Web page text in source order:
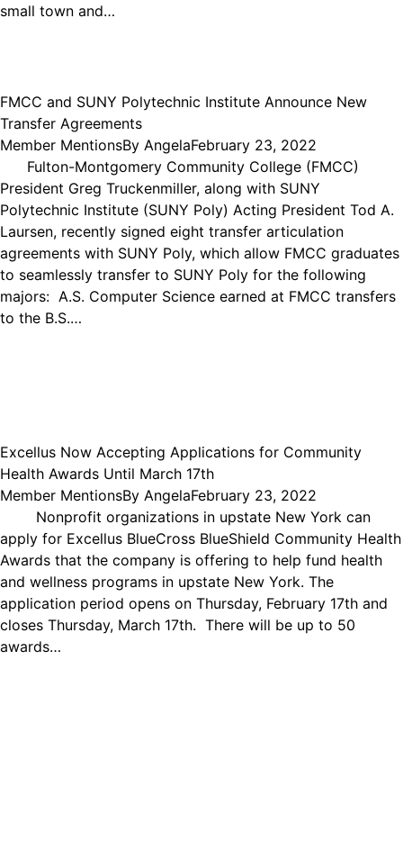
small town and…
FMCC and SUNY Polytechnic Institute Announce New
Transfer Agreements
Member MentionsBy AngelaFebruary 23, 2022
Fulton-Montgomery Community College (FMCC)
President Greg Truckenmiller, along with SUNY
Polytechnic Institute (SUNY Poly) Acting President Tod A.
Laursen, recently signed eight transfer articulation
agreements with SUNY Poly, which allow FMCC graduates
to seamlessly transfer to SUNY Poly for the following
majors: A.S. Computer Science earned at FMCC transfers
to the B.S.…
Excellus Now Accepting Applications for Community
Health Awards Until March 17th
Member MentionsBy AngelaFebruary 23, 2022
Nonprofit organizations in upstate New York can
apply for Excellus BlueCross BlueShield Community Health
Awards that the company is offering to help fund health
and wellness programs in upstate New York. The
application period opens on Thursday, February 17th and
closes Thursday, March 17th. There will be up to 50
awards…